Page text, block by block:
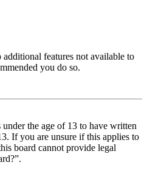
features not available to
you do so.
the age of 13 to have written
If you are unsure if this applies to
board cannot provide legal